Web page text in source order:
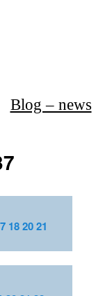
Blog – news
182021